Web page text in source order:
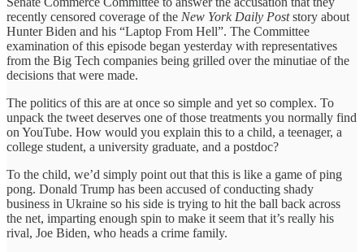
recently censored coverage of the New York Daily Poststory about
Hunter Biden and his “Laptop From Hell”. The Committee
examination of this episode began yesterday with representatives
from the Big Tech companies being grilled over the minutiae of the
decisions that were made.
The politics of this are at once so simple and yet so complex. To
unpack the tweet deserves one of those treatments you normally find
on YouTube. How would you explain this to a child, a teenager, a
college student, a university graduate, and a postdoc?
To the child, we’d simply point out that this is like a game of ping
pong. Donald Trump has been accused of conducting shady
business in Ukraine so his side is trying to hit the ball back across
the net, imparting enough spin to make it seem that it’s really his
rival, Joe Biden, who heads a crime family.